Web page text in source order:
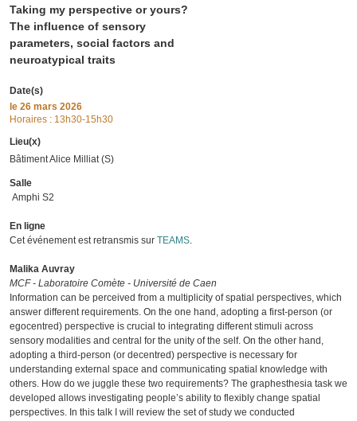
Taking my perspective or yours?
The influence of sensory
parameters, social factors and
neuroatypical traits
Date(s)
le 26 mars 2026
Horaires : 13h30-15h30
Lieu(x)
Bâtiment Alice Milliat (S)
Salle
Amphi S2
En ligne
Cet événement est retransmis sur TEAMS.
Malika Auvray
MCF - Laboratoire Comète - Université de Caen
Information can be perceived from a multiplicity of spatial perspectives, which
answer different requirements. On the one hand, adopting a first-person (or
egocentred) perspective is crucial to integrating different stimuli across
sensory modalities and central for the unity of the self. On the other hand,
adopting a third-person (or decentred) perspective is necessary for
understanding external space and communicating spatial knowledge with
others. How do we juggle these two requirements? The graphesthesia task we
developed allows investigating people’s ability to flexibly change spatial
perspectives. In this talk I will review the set of study we conducted